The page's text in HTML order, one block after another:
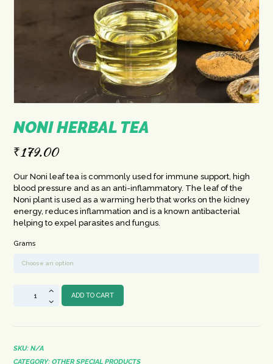
NONI HERBAL TEA
₹179.00
Our Noni leaf tea is commonly used for immune support, high
blood pressure and as an anti-inflammatory. The leaf of the
Noni plant is used as a warming herb that works on the kidney
energy, reduces inflammation and is a known antibacterial
helping to expel parasites and fungus.
Grams
ADD TO CART
SKU:N/A
CATEGORY:OTHER SPECIAL PRODUCTS